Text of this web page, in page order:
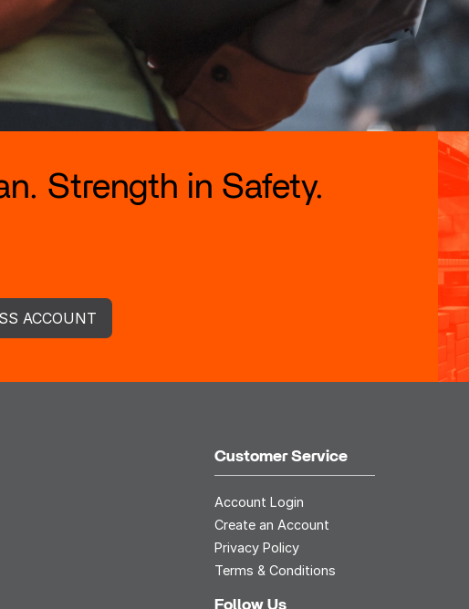
Strength in Safety.
ACCOUNT
Customer Service
Account Login
Create an Account
Privacy Policy
Terms & Conditions
Follow Us